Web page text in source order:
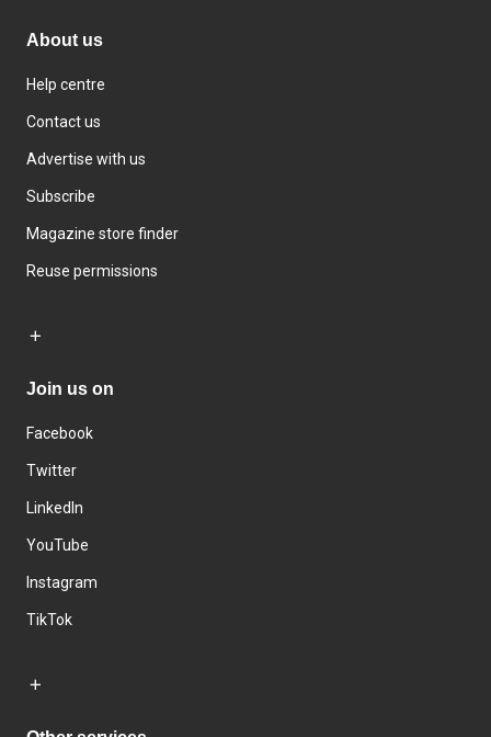
About us
Help centre
Contact us
Advertise with us
Subscribe
Magazine store finder
Reuse permissions
Join us on
Facebook
Twitter
LinkedIn
YouTube
Instagram
TikTok